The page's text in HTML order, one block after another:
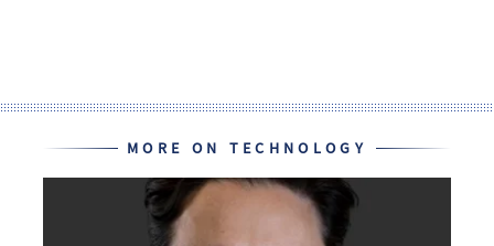
MORE ON TECHNOLOGY